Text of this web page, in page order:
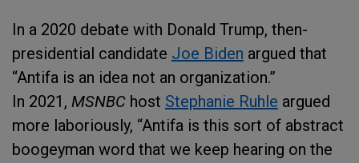
In a 2020 debate with Donald Trump, then-
presidential candidate Joe Biden argued that
“Antifa is an idea not an organization.”
In 2021, MSNBC host Stephanie Ruhle argued
more laboriously, “Antifa is this sort of abstract
boogeyman word that we keep hearing on the